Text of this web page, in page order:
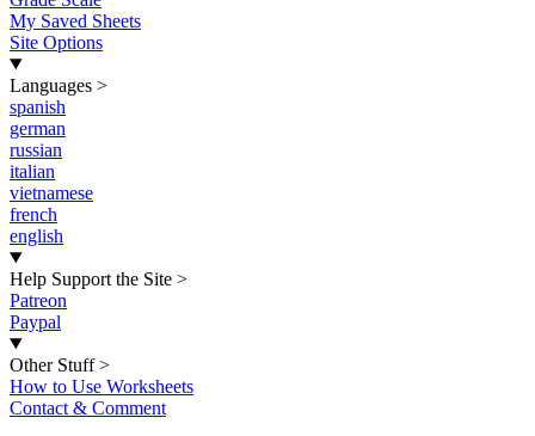
My Saved Sheets
Site Options
Languages >
spanish
german
russian
italian
vietnamese
french
english
Help Support the Site >
Patreon
Paypal
Other Stuff >
How to Use Worksheets
Contact & Comment